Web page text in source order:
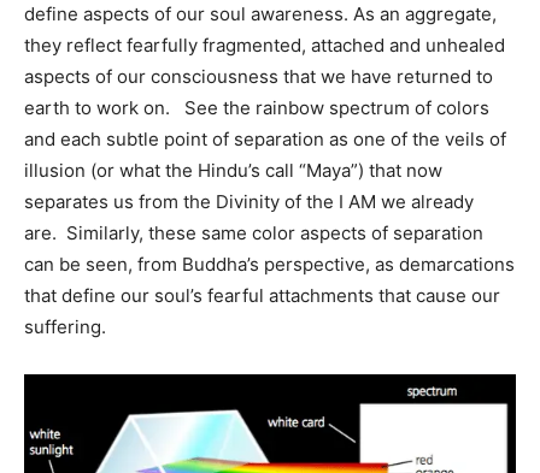
define aspects of our soul awareness. As an aggregate,
they reflect fearfully fragmented, attached and unhealed
aspects of our consciousness that we have returned to
earth to work on. See the rainbow spectrum of colors
and each subtle point of separation as one of the veils of
illusion (or what the Hindu’s call “Maya”) that now
separates us from the Divinity of the I AM we already
are. Similarly, these same color aspects of separation
can be seen, from Buddha’s perspective, as demarcations
that define our soul’s fearful attachments that cause our
suffering.